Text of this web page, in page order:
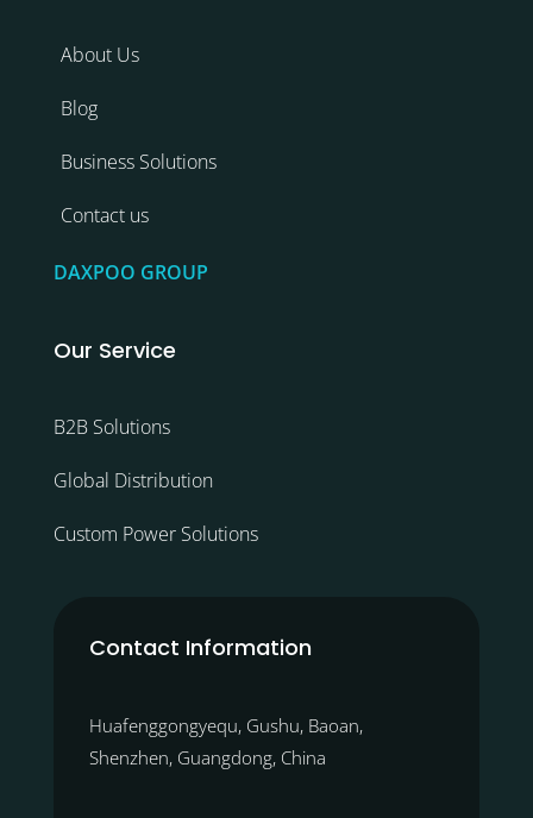
About Us
Blog
Business Solutions
Contact us
DAXPOO GROUP
Our Service
B2B Solutions
Global Distribution
Custom Power Solutions
Contact Information
Huafenggongyequ, Gushu, Baoan,
Shenzhen, Guangdong, China